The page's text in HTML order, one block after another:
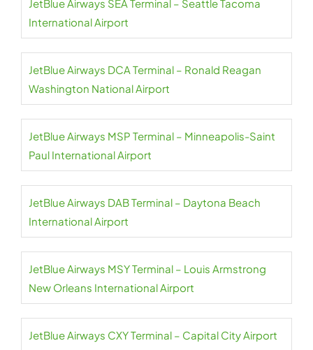
JetBlue Airways SEA Terminal – Seattle Tacoma
International Airport
JetBlue Airways DCA Terminal – Ronald Reagan
Washington National Airport
JetBlue Airways MSP Terminal – Minneapolis-Saint
Paul International Airport
JetBlue Airways DAB Terminal – Daytona Beach
International Airport
JetBlue Airways MSY Terminal – Louis Armstrong
New Orleans International Airport
JetBlue Airways CXY Terminal – Capital City Airport